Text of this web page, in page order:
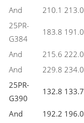
And 210.1 213.0
25PR-
G384
183.8 191.0
And 215.6 222.0
And
229.8 234.0
25PR-
G390
132.8 133.7
And 192.2 196.0